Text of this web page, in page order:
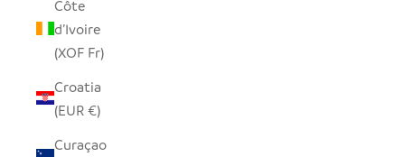
Côte
d’Ivoire
(XOF Fr)
Croatia
(EUR €)
Curaçao